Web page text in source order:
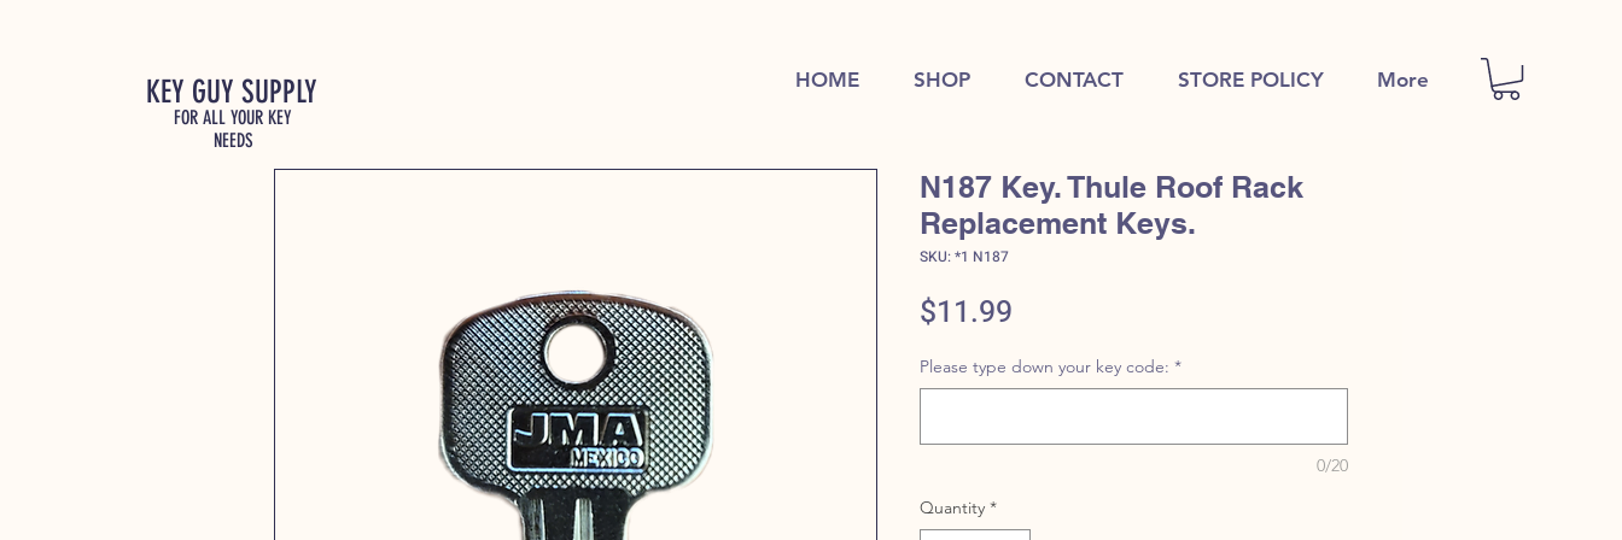
KEY GUY SUPPLY
FOR ALL YOUR KEY
NEEDS
HOME SHOP CONTACT STORE POLICY More
N187 Key. Thule Roof Rack
Replacement Keys.
SKU: *1 N187
$11.99
Please type down your key code: *
0/20
Quantity *